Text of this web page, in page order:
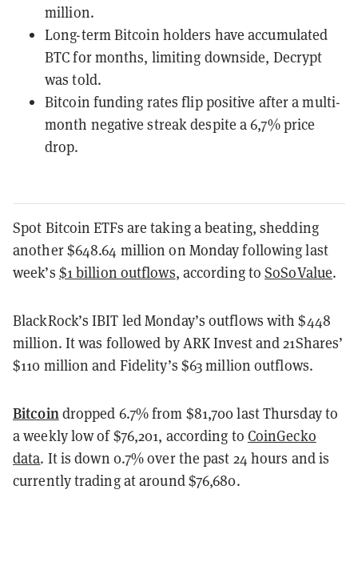
million.
Long-term Bitcoin holders have accumulated
BTC for months, limiting downside, Decrypt
was told.
Bitcoin funding rates flip positive after a multi-
month negative streak despite a 6,7% price
drop.
Spot Bitcoin ETFs are taking a beating, shedding
another $648.64 million on Monday following last
week’s $1 billion outflows, according toSoSoValue.
BlackRock’s IBIT led Monday’s outflows with $448
million. It was followed by ARK Invest and 21Shares’
$110 million and Fidelity’s $63 million outflows.
Bitcoindropped 6.7% from $81,700 last Thursday to
a weekly low of $76,201, according to CoinGecko
data. It is down 0.7% over the past 24 hours and is
currently trading at around $76,680.